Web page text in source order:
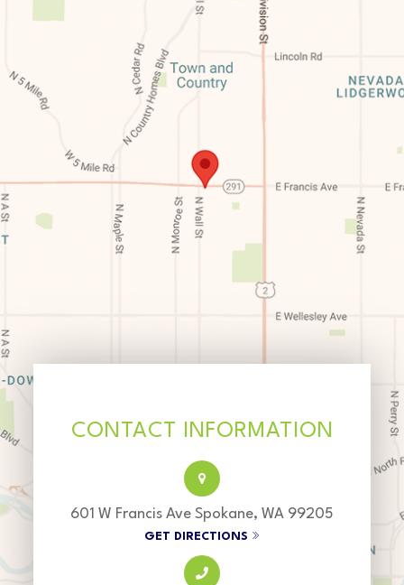
CONTACT INFORMATION
601 W Francis Ave Spokane, WA 99205
GET DIRECTIONS